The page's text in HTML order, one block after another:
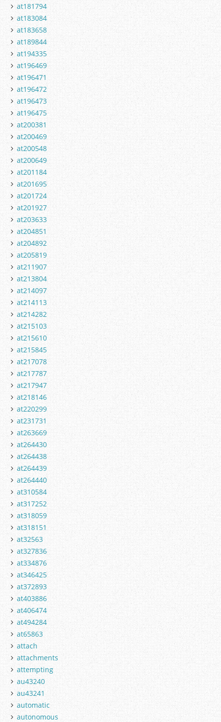
at181794
at183084
at183658
at189844
at194335
at196469
at196471
at196472
at196473
at196475
at200381
at200469
at200548
at200649
at201184
at201695
at201724
at201927
at203633
at204851
at204892
at205819
at211907
at213804
at214097
at214113
at214282
at215103
at215610
at215845
at217078
at217787
at217947
at218146
at220299
at231731
at263669
at264430
at264438
at264439
at264440
at310584
at317252
at318059
at318151
at32563
at327836
at334876
at346425
at372893
at403886
at406474
at494284
at65863
attach
attachments
attempting
au43240
au43241
automatic
autonomous